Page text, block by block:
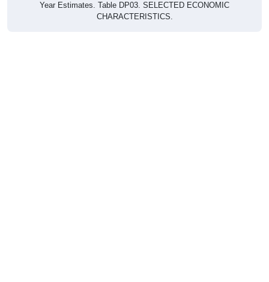
Year Estimates. Table DP03. SELECTED ECONOMIC
CHARACTERISTICS.